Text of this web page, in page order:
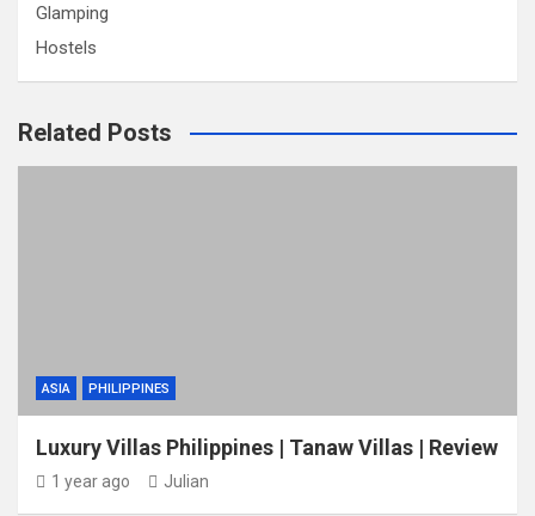
Glamping
Hostels
Related Posts
ASIA PHILIPPINES
Luxury Villas Philippines | Tanaw Villas | Review
1 year ago Julian